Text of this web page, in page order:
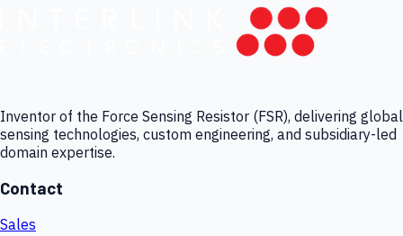
Inventor of the Force Sensing Resistor (FSR), delivering global
sensing technologies, custom engineering, and subsidiary-led
domain expertise.
Contact
Sales